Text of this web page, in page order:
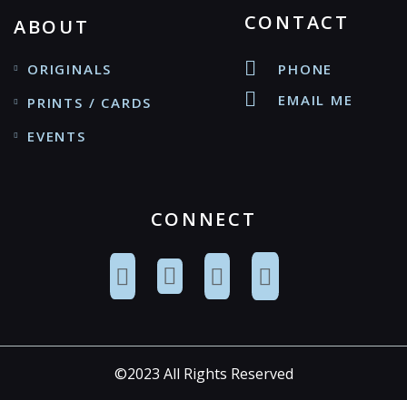
ABOUT
ORIGINALS
PRINTS / CARDS
EVENTS
CONTACT
PHONE
EMAIL ME
CONNECT
©2023 All Rights Reserved